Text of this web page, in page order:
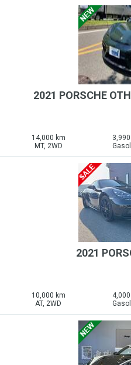
2021 PORSCHE
14,000 km
MT, 2WD
2021
10,000 km
AT, 2WD